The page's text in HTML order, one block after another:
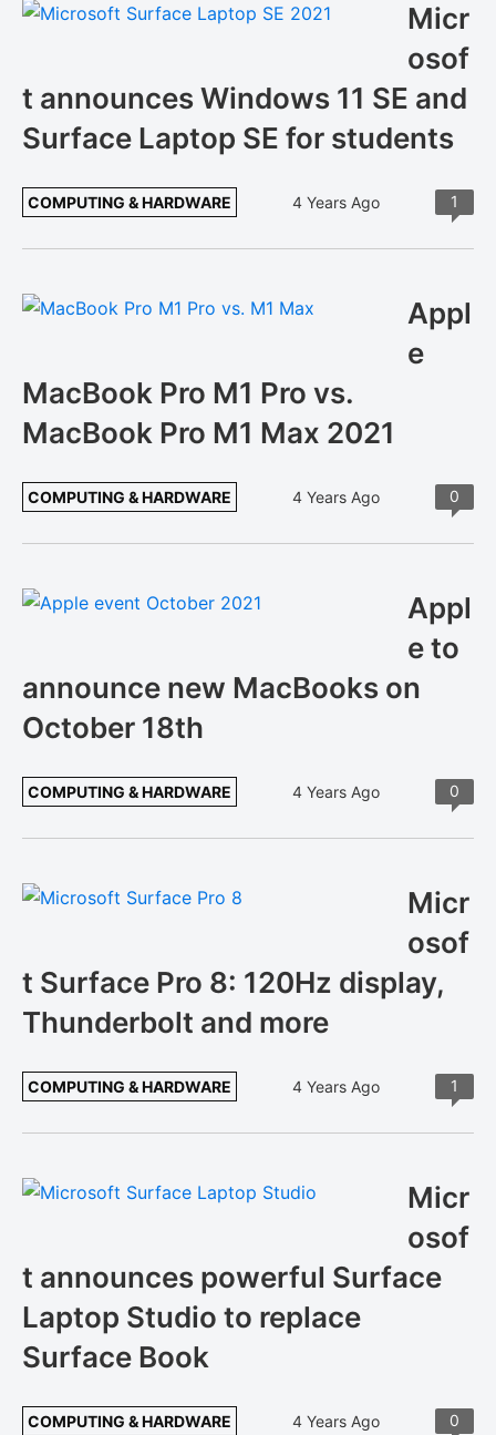
Micr
osof
t announces Windows 11 SE and
Surface Laptop SE for students
COMPUTING & HARDWARE 4 Years Ago 1
Appl
e
MacBook Pro M1 Pro vs.
MacBook Pro M1 Max 2021
COMPUTING & HARDWARE 4 Years Ago 0
Appl
e to
announce new MacBooks on
October 18th
COMPUTING & HARDWARE 4 Years Ago 0
Micr
osof
t Surface Pro 8: 120Hz display,
Thunderbolt and more
COMPUTING & HARDWARE 4 Years Ago 1
Micr
osof
t announces powerful Surface
Laptop Studio to replace
Surface Book
COMPUTING & HARDWARE 4 Years Ago 0